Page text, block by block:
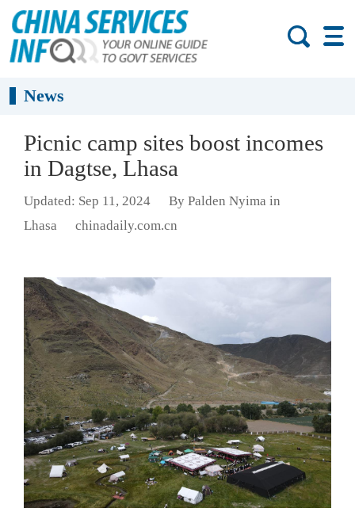
News
Picnic camp sites boost incomes
in Dagtse, Lhasa
Updated: Sep 11, 2024
By Palden Nyima in
Lhasa
chinadaily.com.cn